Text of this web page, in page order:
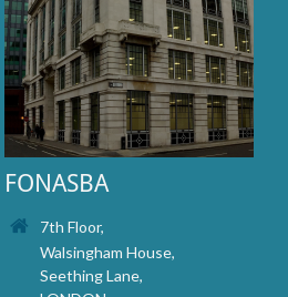
FONASBA
7th Floor,
Walsingham House,
Seething Lane,